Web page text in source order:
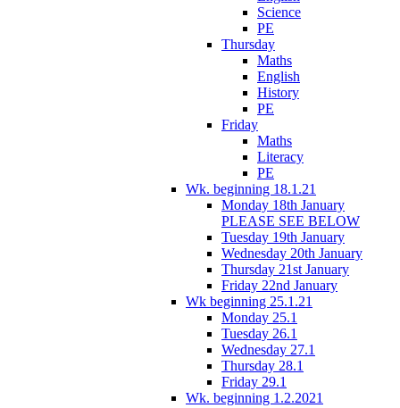
Science
PE
Thursday
Maths
English
History
PE
Friday
Maths
Literacy
PE
Wk. beginning 18.1.21
Monday 18th January
PLEASE SEE BELOW
Tuesday 19th January
Wednesday 20th January
Thursday 21st January
Friday 22nd January
Wk beginning 25.1.21
Monday 25.1
Tuesday 26.1
Wednesday 27.1
Thursday 28.1
Friday 29.1
Wk. beginning 1.2.2021